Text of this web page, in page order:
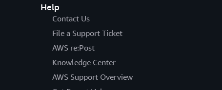
Help
Contact Us
File a Support Ticket
AWS re:Post
Knowledge Center
AWS Support Overview